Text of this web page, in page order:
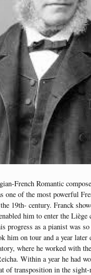
French Romantic
one of the most powerful
19th- century. Franck
him to enter the Liège
progress as a pianist was
him on tour and a year later
where he worked with
Within a year he had
of transposition in the